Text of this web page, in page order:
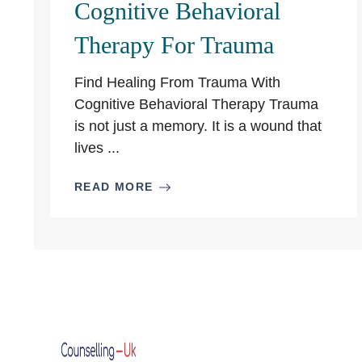
Cognitive Behavioral
Therapy For Trauma
Find Healing From Trauma With
Cognitive Behavioral Therapy Trauma
is not just a memory. It is a wound that
lives ...
READ MORE